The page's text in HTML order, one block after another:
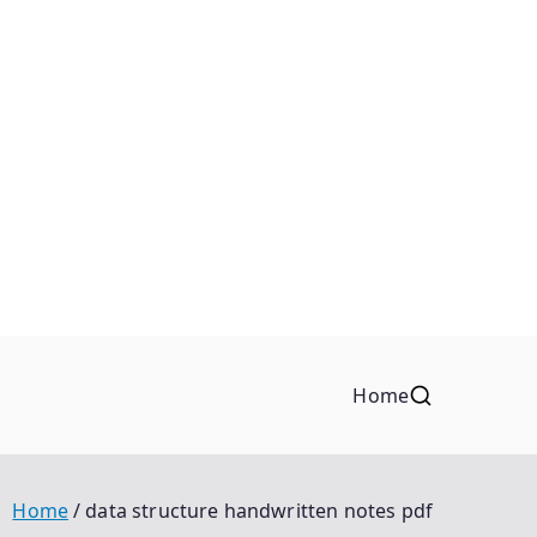
Home
Home data structure handwritten notes pdf